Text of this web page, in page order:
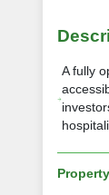
A fully